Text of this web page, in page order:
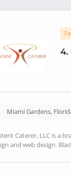
4.
Miami Gardens,
Caterer, LLC is a
and web design.